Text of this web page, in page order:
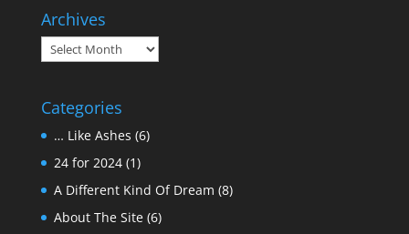
Archives
Archives
Categories
… Like Ashes (6)
24 for 2024(1)
A Different Kind Of Dream (8)
About The Site(6)